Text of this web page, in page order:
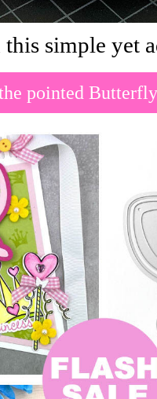
simple yet
pointed